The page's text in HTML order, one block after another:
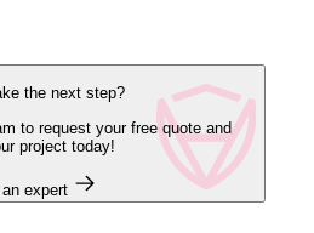
the next step?
to request your free quote and
project today!
expert